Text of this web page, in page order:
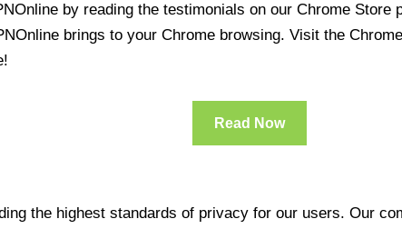
by reading the testimonials on our Chrome
brings to your Chrome browsing. Visit the
Read Now
the highest standards of privacy for our users. Our